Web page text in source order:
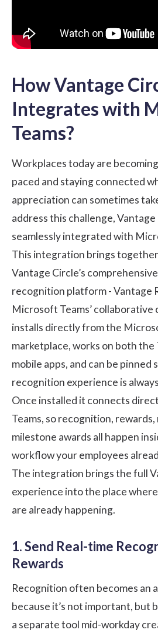
How Vantage
Integrates with
Teams?
Workplaces today are
paced and staying connected
appreciation can sometimes
address this challenge, Vantage
seamlesslyintegrated with
This integration brings
Vantage Circle’s
recognition platform -Vantage
Microsoft Teams’ collaborative
installs directly from the
marketplace, works on both the
mobile apps, and can be pinned
recognition experience is
Once installed it connects
Teams, so recognition,
milestone awards all happen
workflow your employees
The integration brings the full
experience into the place
are already happening.
1. Send Real-time
Rewards
Recognition often becomes an
because it’s not important, but
a separate tool mid-workday